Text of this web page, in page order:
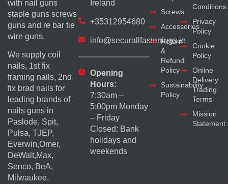
with nail guns
staple guns screws
guns and re bar tie
wire guns.
We supply coil
nails, 1st fix
framing nails, 2nd
fix brad nails for
leading brands of
nails guns in
Paslode, Spit,
Pulsa, TJEP,
Everwin,Omer,
DeWalt,Max,
Senco, BeA,
Milwaukee,
Ireland
+35312954680
info@securallfastenings.ie
Opening
Hours:
7:30am –
5:00pm Monday
– Friday
Closed: Bank
holidays and
weekends
Screws
Accessories
Return
&
Refund
Policy
Sustainability
Policy
Conditions
Privacy
Policy
Cookie
Policy
Online
Delivery
Trading
Terms
Mission
Statement